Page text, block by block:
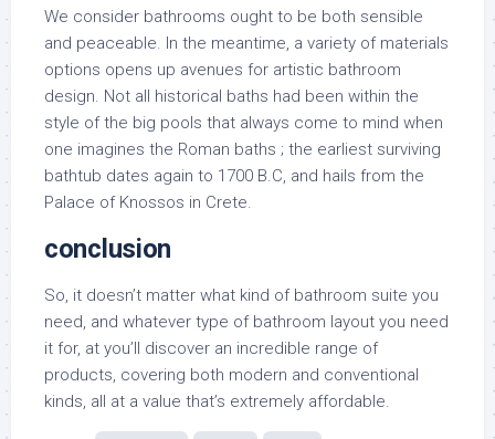
We consider bathrooms ought to be both sensible
and peaceable. In the meantime, a variety of materials
options opens up avenues for artistic bathroom
design. Not all historical baths had been within the
style of the big pools that always come to mind when
one imagines the Roman baths ; the earliest surviving
bathtub dates again to 1700 B.C, and hails from the
Palace of Knossos in Crete.
conclusion
So, it doesn’t matter what kind of bathroom suite you
need, and whatever type of bathroom layout you need
it for, at you’ll discover an incredible range of
products, covering both modern and conventional
kinds, all at a value that’s extremely affordable.